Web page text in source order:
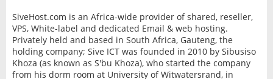
SiveHost.com is an Africa-wide provider of shared, reseller,
VPS, White-label and dedicated Email & web hosting.
Privately held and based in South Africa, Gauteng, the
holding company; Sive ICT was founded in 2010 by Sibusiso
Khoza (as known as S'bu Khoza), who started the company
from his dorm room at University of Witwatersrand, in